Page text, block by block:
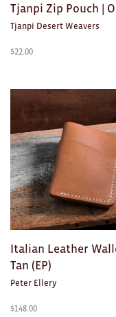
Tjanpi Zip Pouch |
Tjanpi Desert Weavers
$22.00
Italian Leather
Tan (EP)
Peter Ellery
$148.00